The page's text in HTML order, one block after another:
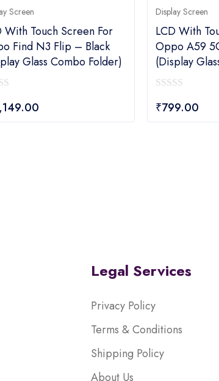
Screen
With Touch Screen For
Find N3 Flip – Black
Glass Combo Folder)
Display Screen
LCD With
Oppo A59
(display
out
₹799.00
Legal Services
Privacy Policy
Terms & Conditions
Shipping Policy
About Us